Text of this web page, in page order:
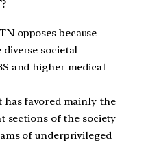
TN opposes because
societal
and higher medical
has favored mainly the
sections of the society
of underprivileged